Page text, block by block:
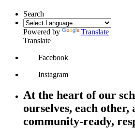
Search
Powered by
Translate
Translate
Facebook
Instagram
At the heart of our
ourselves, each other,
community-ready,